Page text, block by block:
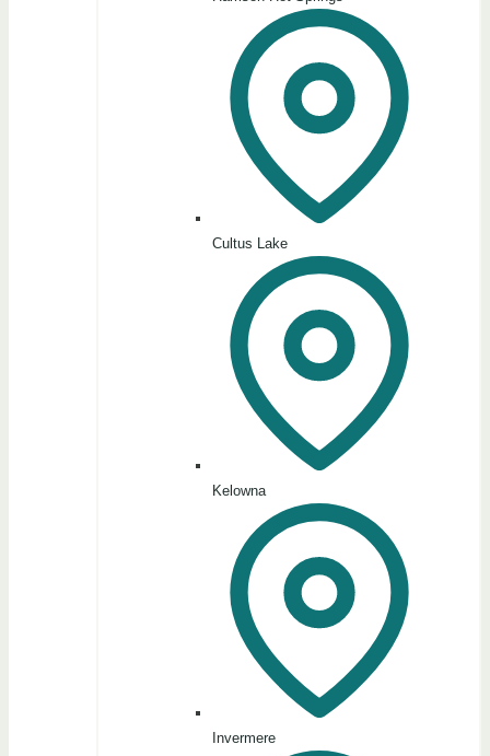
Cultus Lake
Kelowna
Invermere